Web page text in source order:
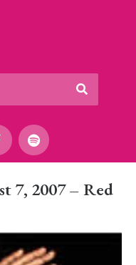
7, 2007 – Red